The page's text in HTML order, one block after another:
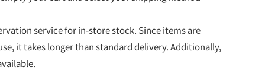
service for in-store stock. Since items are
it takes longer than standard delivery. Additionally,